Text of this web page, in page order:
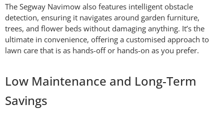
The Segway Navimow also features intelligent obstacle
detection, ensuring it navigates around garden furniture,
trees, and flower beds without damaging anything. It’s the
ultimate in convenience, offering a customised approach to
lawn care that is as hands-off or hands-on as you prefer.
Low Maintenance and Long-Term
Savings